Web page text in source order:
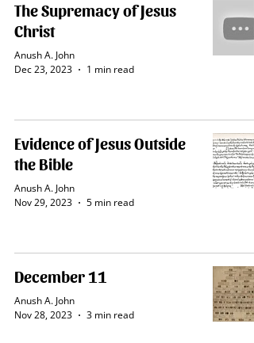
The Supremacy of Jesus
Christ
Anush A. John
Dec 23, 2023
1 min read
Evidence of Jesus Outside
the Bible
Anush A. John
Nov 29, 2023
5 min read
December 11
Anush A. John
Nov 28, 2023
3 min read